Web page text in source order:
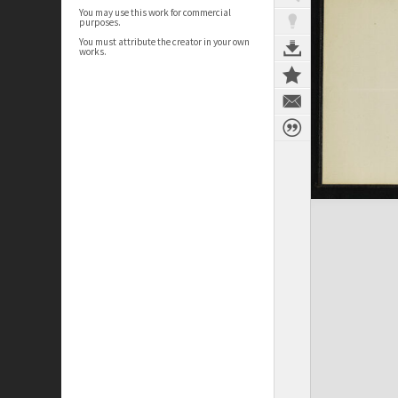
You may use this work for commercial
purposes.
You must attribute the creator in your own
works.